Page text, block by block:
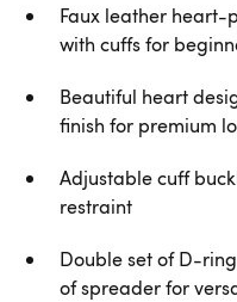
Faux leather
with cuffs for
Beautiful heart
finish for premium
Adjustable cuff
restraint
Double set of D-
of spreader for